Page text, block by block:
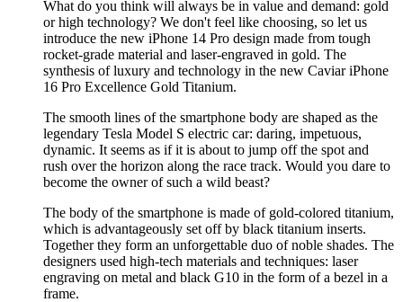
What do you think will always be in value and demand: gold
or high technology? We don't feel like choosing, so let us
introduce the new iPhone 14 Pro design made from tough
rocket-grade material and laser-engraved in gold. The
synthesis of luxury and technology in the new Caviar iPhone
16 Pro Excellence Gold Titanium.
The smooth lines of the smartphone body are shaped as the
legendary Tesla Model S electric car: daring, impetuous,
dynamic. It seems as if it is about to jump off the spot and
rush over the horizon along the race track. Would you dare to
become the owner of such a wild beast?
The body of the smartphone is made of gold-colored titanium,
which is advantageously set off by black titanium inserts.
Together they form an unforgettable duo of noble shades. The
designers used high-tech materials and techniques: laser
engraving on metal and black G10 in the form of a bezel in a
frame.